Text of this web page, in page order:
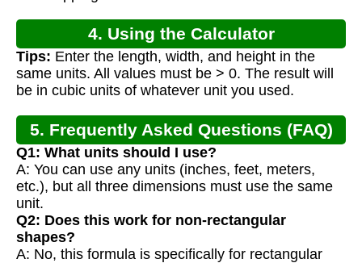
4. Using the Calculator
Tips: Enter the length, width, and height in the
same units. All values must be > 0. The result will
be in cubic units of whatever unit you used.
5. Frequently Asked Questions (FAQ)
Q1: What units should I use?
A: You can use any units (inches, feet, meters,
etc.), but all three dimensions must use the same
unit.
Q2: Does this work for non-rectangular
shapes?
A: No, this formula is specifically for rectangular